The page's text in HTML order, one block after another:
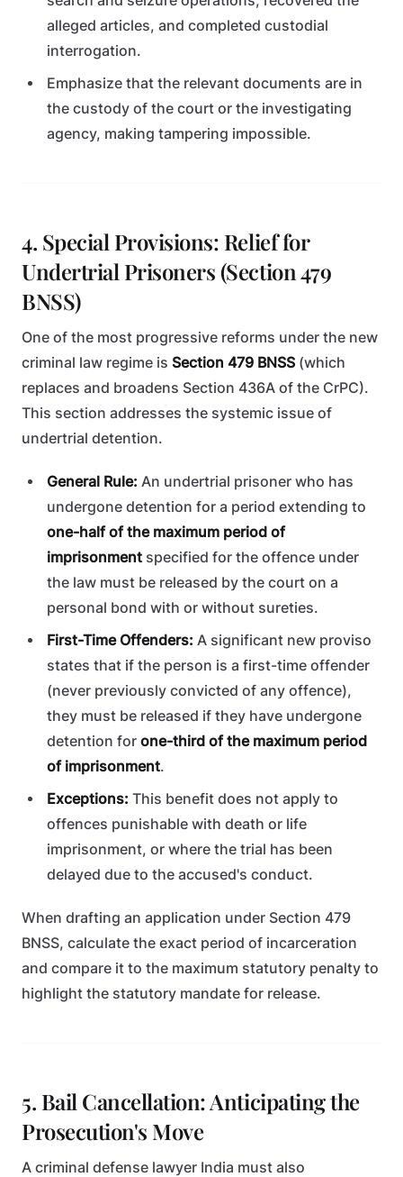
alleged articles, and completed custodial
interrogation.
Emphasize that the relevant documents are in
the custody of the court or the investigating
agency, making tampering impossible.
4. Special Provisions: Relief for
Undertrial Prisoners (Section 479
BNSS)
One of the most progressive reforms under the new
criminal law regime is Section 479 BNSS (which
replaces and broadens Section 436A of the CrPC).
This section addresses the systemic issue of
undertrial detention.
General Rule: An undertrial prisoner who has
undergone detention for a period extending to
one-half of the maximum period of
imprisonment specified for the offence under
the law must be released by the court on a
personal bond with or without sureties.
First-Time Offenders: A significant new proviso
states that if the person is a first-time offender
(never previously convicted of any offence),
they must be released if they have undergone
detention for one-third of the maximum period
of imprisonment.
Exceptions: This benefit does not apply to
offences punishable with death or life
imprisonment, or where the trial has been
delayed due to the accused's conduct.
When drafting an application under Section 479
BNSS, calculate the exact period of incarceration
and compare it to the maximum statutory penalty to
highlight the statutory mandate for release.
5. Bail Cancellation: Anticipating the
Prosecution's Move
A criminal defense lawyer India must also